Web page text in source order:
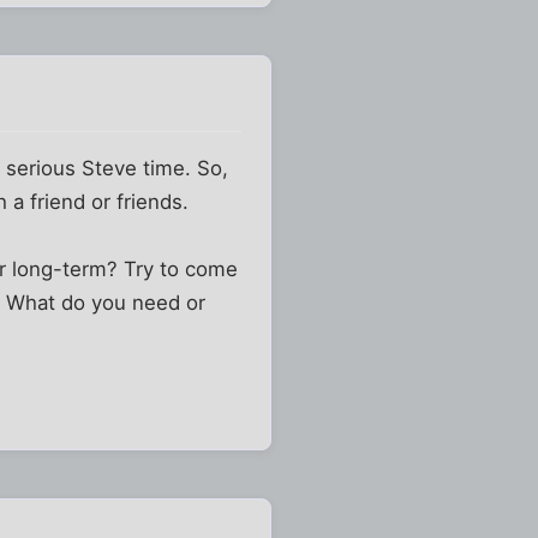
Steve time. So,
a friend or friends.
long-term? Try to come
do you need or